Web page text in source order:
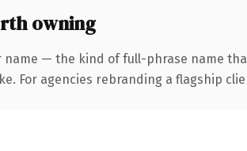
owning
— the kind of full-phrase name
For agencies rebranding a flagship